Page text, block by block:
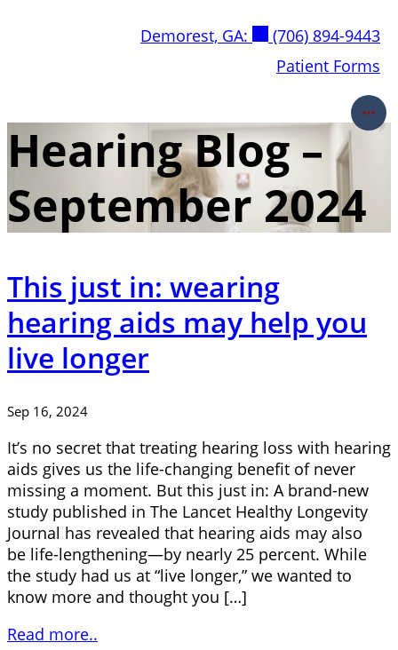
Demorest, GA:
(706) 894-9443
Patient Forms
Hearing Blog –
September 2024
This just in: wearing
hearing aids may help you
live longer
Sep 16, 2024
It’s no secret that treating hearing loss with hearing
aids gives us the life-changing benefit of never
missing a moment. But this just in: A brand-new
study published in The Lancet Healthy Longevity
Journal has revealed that hearing aids may also
be life-lengthening—by nearly 25 percent. While
the study had us at “live longer,” we wanted to
know more and thought you […]
Read more..